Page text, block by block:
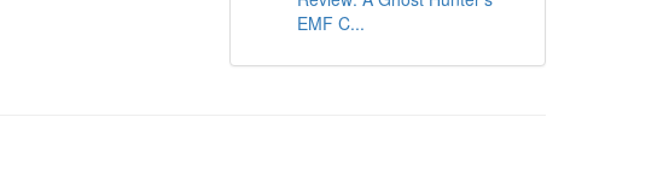
EMF C...